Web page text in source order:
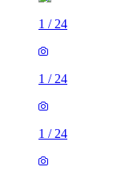
1 / 24
1 / 24
1 / 24